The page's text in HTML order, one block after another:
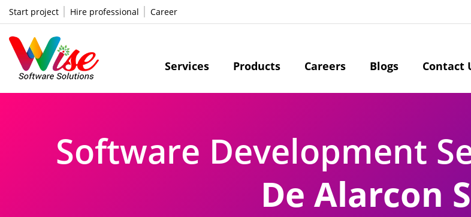
Start project Hire professional Career
Services Products Careers Blogs Contact
Software Development
De Alarcon